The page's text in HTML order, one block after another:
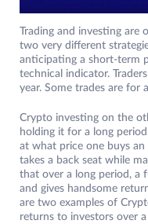
Trading and investing are
two very different
anticipating a short-term
technical indicator.
year. Some trades are for
Crypto investing on the
holding it for a long
at what price one buys
takes a back seat while
that over a long period, a
and gives handsome
are two examples of
returns to investors over